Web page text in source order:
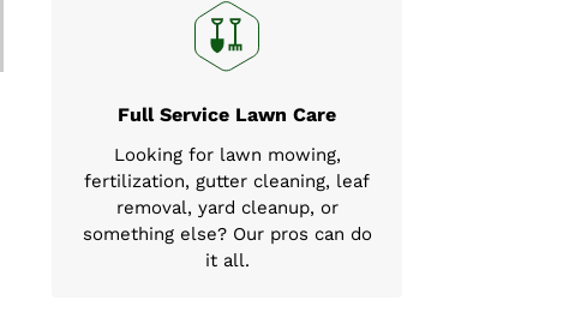
Full Service Lawn Care
Looking for lawn mowing,
fertilization, gutter cleaning, leaf
removal, yard cleanup, or
something else? Our pros can do
it all.